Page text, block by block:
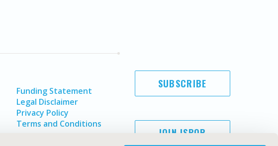
Funding Statement
Legal Disclaimer
Privacy Policy
Terms and Conditions
SUBSCRIBE
JOIN ISPOR